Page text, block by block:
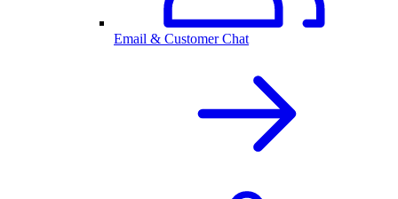
Email & Customer Chat